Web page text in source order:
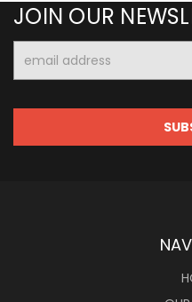
JOIN OUR
Address